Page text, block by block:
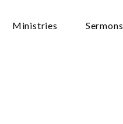
Ministries Sermons